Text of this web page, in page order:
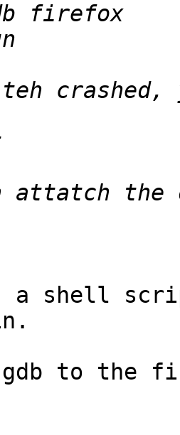
attatch
shell
to the